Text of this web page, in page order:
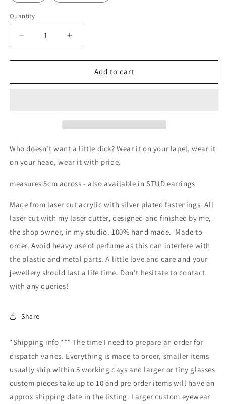
Quantity
Decrease
quantity
for
brooch
Increase
quantity
for
brooch
Add to cart
Who doesn't want a little dick? Wear it on your lapel, wear it
on your head, wear it with pride.
measures 5cm across - also available in STUD earrings
Made from laser cut acrylic with silver plated fastenings. All
laser cut with my laser cutter, designed and finished by me,
the shop owner, in my studio. 100% hand made. Made to
order. Avoid heavy use of perfume as this can interfere with
the plastic and metal parts. A little love and care and your
jewellery should last a life time. Don't hesitate to contact
with any queries!
Share
*Shipping info *** The time I need to prepare an order for
dispatch varies. Everything is made to order, smaller items
usually ship within 5 working days and larger or tiny glasses
custom pieces take up to 10 and pre order items will have an
approx shipping date in the listing. Larger custom eyewear